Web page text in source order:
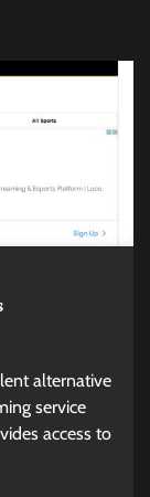
alternative
service
access to